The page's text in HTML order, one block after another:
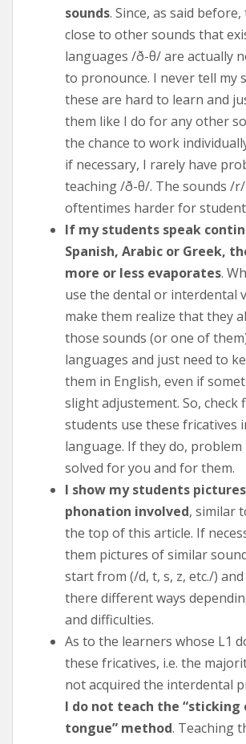
sounds. Since, as said
close to other sounds that
languages /ð-θ/ are actually
to pronounce. I never tell my
these are hard to learn and
them like I do for any other
the chance to work
if necessary, I rarely have
teaching /ð-θ/. The sounds /
oftentimes harder for
If my students speak
Spanish, Arabic or Greek,
more or less evaporates.
use the dental or interdental
make them realize that they
those sounds (or one of
languages and just need to
them in English, even if
slight adjustement. So, check
students use these fricatives
language. If they do, problem
solved for you and for them.
I show my students
phonation involved, similar
the top of this article. If
them pictures of similar
start from (/d, t, s, z, etc./)
there different ways
and difficulties.
As to the learners whose L1
these fricatives, i.e. the
not acquired the interdental
I do not teach the “sticking
tongue” method. Teaching